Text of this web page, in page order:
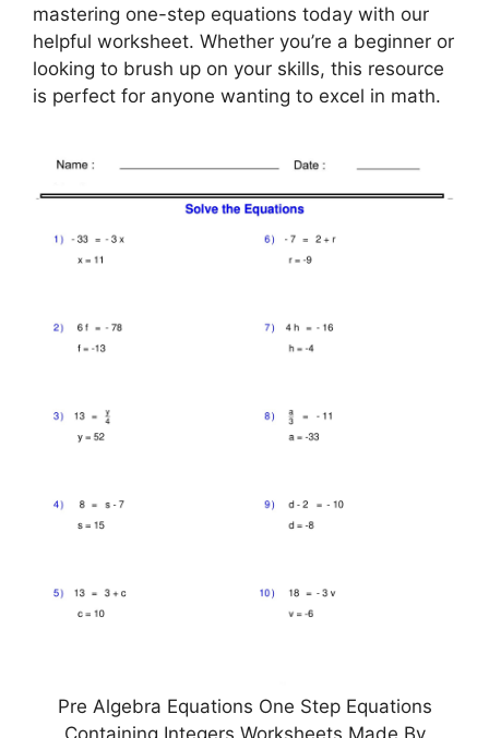
mastering one-step equations today with our
helpful worksheet. Whether you’re a beginner or
looking to brush up on your skills, this resource
is perfect for anyone wanting to excel in math.
Pre Algebra Equations One Step Equations